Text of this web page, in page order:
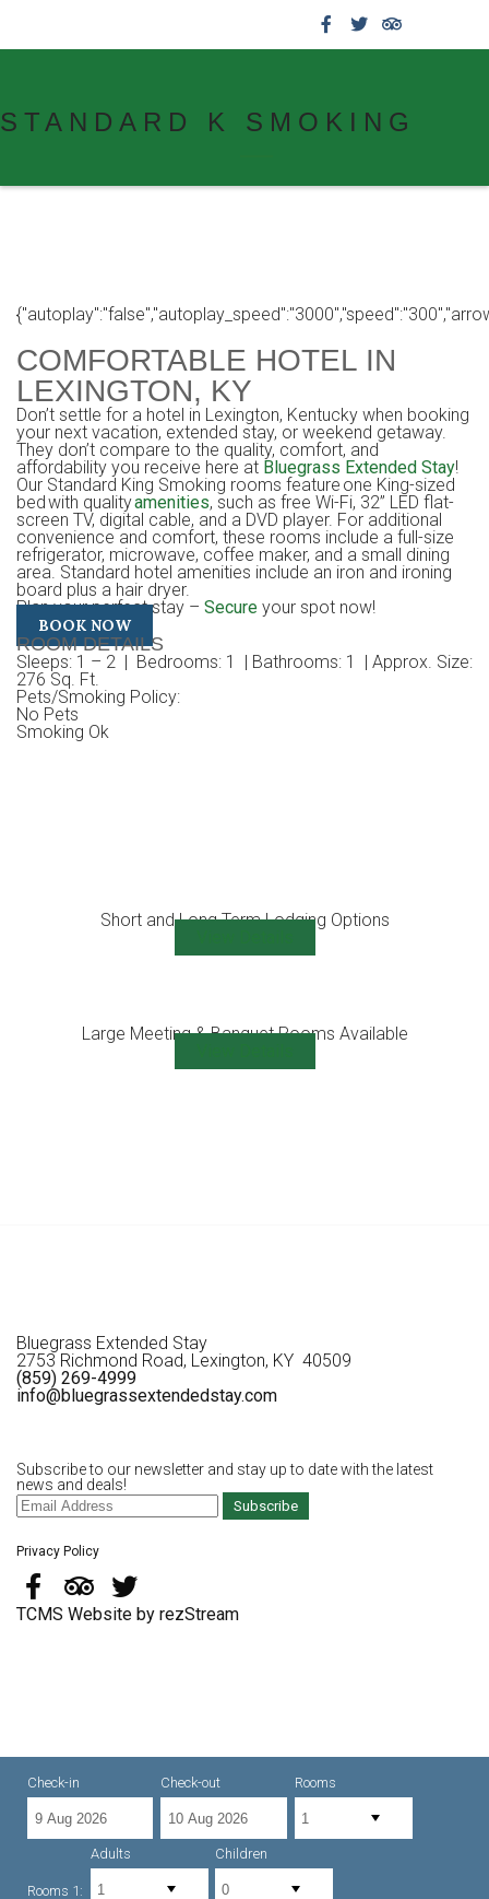
STANDARD K SMOKING
COMFORTABLE HOTEL IN
LEXINGTON, KY
Don’t settle for a hotel in Lexington, Kentucky when booking
your next vacation, extended stay, or weekend getaway.
They don’t compare to the quality, comfort, and
affordability you receive here at Bluegrass Extended Stay!
Our Standard King Smoking rooms feature one King-sized
bed with qualityamenities, such as free Wi-Fi, 32” LED flat-
screen TV, digital cable, and a DVD player. For additional
convenience and comfort, these rooms include a full-size
refrigerator, microwave, coffee maker, and a small dining
area. Standard hotel amenities include an iron and ironing
board plus a hair dryer.
Plan your perfect stay – Secure your spot now!
BOOK NOW
ROOM DETAILS
Sleeps: 1 – 2 | Bedrooms: 1 | Bathrooms: 1 | Approx. Size:
276 Sq. Ft.
Pets/Smoking Policy:
No Pets
Smoking Ok
Short and Long Term Lodging Options
Large Meeting & Banquet Rooms Available
Bluegrass Extended Stay
2753 Richmond Road, Lexington, KY 40509
(859) 269-4999
info@bluegrassextendedstay.com
Subscribe to our newsletter and stay up to date with the latest
news and deals!
Subscribe
Privacy Policy
TCMS Website by rezStream
Check-in Check-out Rooms
Rooms 1:
Adults Children